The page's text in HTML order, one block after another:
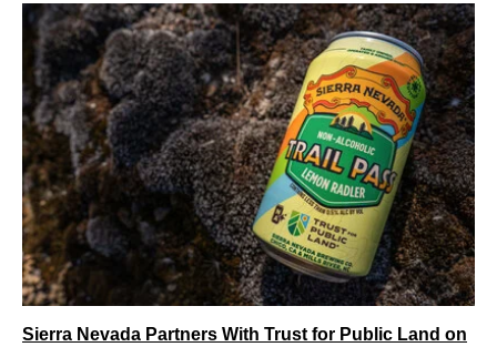
Sierra Nevada Partners With Trust for Public Land on